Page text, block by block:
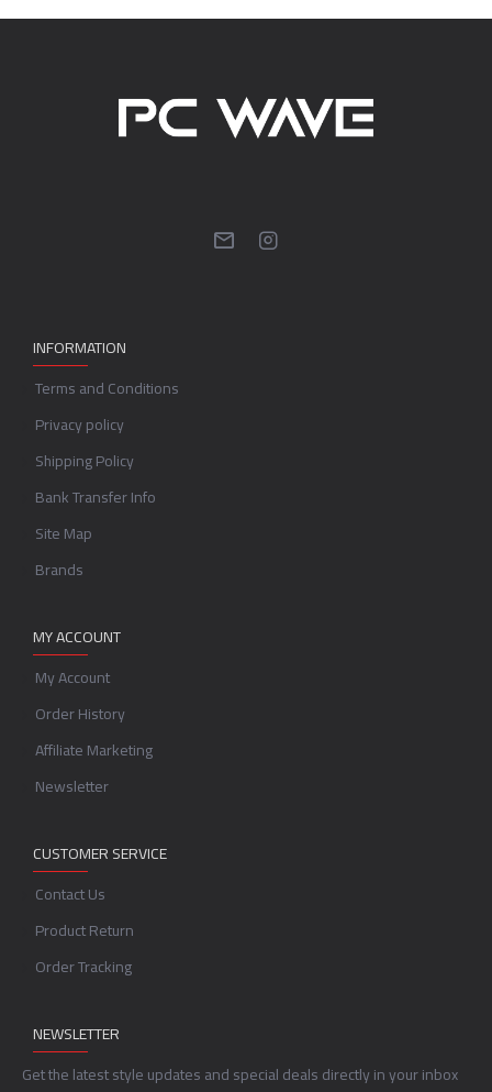
INFORMATION
Terms and Conditions
Privacy policy
Shipping Policy
Bank Transfer Info
Site Map
Brands
MY ACCOUNT
My Account
Order History
Affiliate Marketing
Newsletter
CUSTOMER SERVICE
Contact Us
Product Return
Order Tracking
NEWSLETTER
Get the latest style updates and special deals directly in your inbox